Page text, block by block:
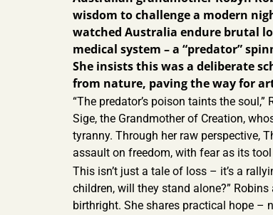
wisdom to challenge a modern
watched Australia endure brutal
medical system – a “predator”
She insists this was a deliberate
from nature, paving the way for
“The predator’s poison taints the
Sige, the Grandmother of Creation,
tyranny. Through her raw perspective,
assault on freedom, with fear as its
This isn’t just a tale of loss – it’s a
children, will they stand alone?”
birthright. She shares practical hope –